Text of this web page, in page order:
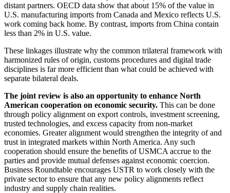
distant partners. OECD data show that about 15% of the value in
U.S. manufacturing imports from Canada and Mexico reflects U.S.
work coming back home. By contrast, imports from China contain
less than 2% in U.S. value.
These linkages illustrate why the common trilateral framework with
harmonized rules of origin, customs procedures and digital trade
disciplines is far more efficient than what could be achieved with
separate bilateral deals.
The joint review is also an opportunity to enhance North
American cooperation on economic security. This can be done
through policy alignment on export controls, investment screening,
trusted technologies, and excess capacity from non-market
economies. Greater alignment would strengthen the integrity of and
trust in integrated markets within North America. Any such
cooperation should ensure the benefits of USMCA accrue to the
parties and provide mutual defenses against economic coercion.
Business Roundtable encourages USTR to work closely with the
private sector to ensure that any new policy alignments reflect
industry and supply chain realities.